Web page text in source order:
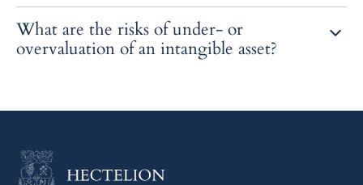
depreciation or obsolescence.
What are the risks of under- or
overvaluation of an intangible asset?